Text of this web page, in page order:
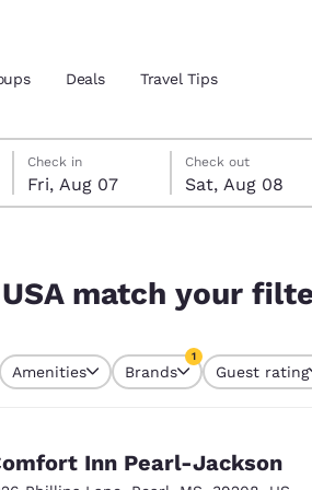
location
Estados Unidos
Español
Deals Travel Tips
Friday, August 7
Check in
Fri, Aug 07
Saturday, August 8
Check out
Sat, Aug 08
Saturday, August 8 check-out date
Friday, August 7 check-in date selected
match your
selected
Amenities Brands
1
Guest rating
Inn Pearl-Jackson